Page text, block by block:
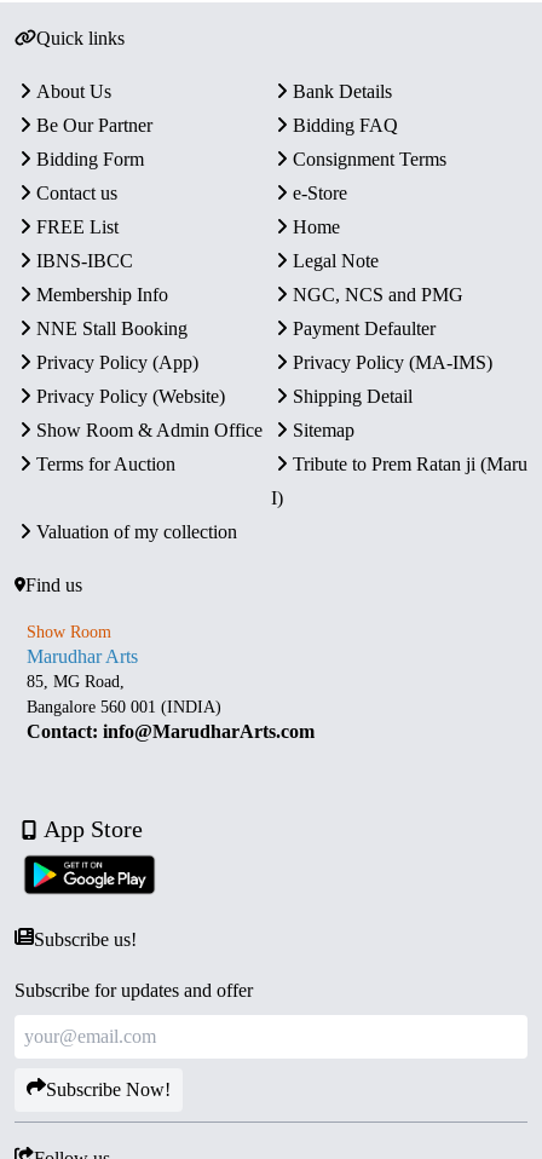
Quick links
About Us
Bank Details
Be Our Partner
Bidding FAQ
Bidding Form
Consignment Terms
Contact us
e-Store
FREE List
Home
IBNS-IBCC
Legal Note
Membership Info
NGC, NCS and PMG
NNE Stall Booking
Payment Defaulter
Privacy Policy (App)
Privacy Policy (MA-IMS)
Privacy Policy (Website)
Shipping Detail
Show Room & Admin Office
Sitemap
Terms for Auction
Tribute to Prem Ratan ji (Maru
I)
Valuation of my collection
Find us
Show Room
Marudhar Arts
85, MG Road,
Bangalore 560 001 (INDIA)
Contact: info@MarudharArts.com
App Store
Subscribe us!
Subscribe for updates and offer
Subscribe Now!